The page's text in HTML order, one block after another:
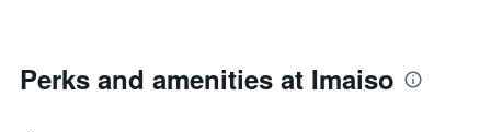
Perks and amenities at Imaiso